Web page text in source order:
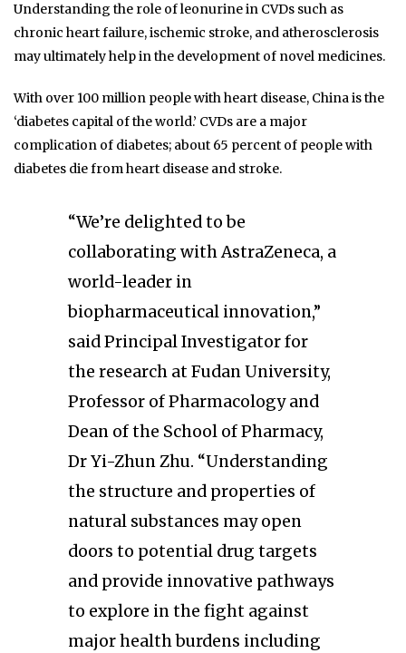
Understanding the role of leonurine in CVDs such as
chronic heart failure, ischemic stroke, and atherosclerosis
may ultimately help in the development of novel medicines.
With over 100 million people with heart disease, China is the
‘diabetes capital of the world.’ CVDs are a major
complication of diabetes; about 65 percent of people with
diabetes die from heart disease and stroke.
“We’re delighted to be
collaborating with AstraZeneca, a
world-leader in
biopharmaceutical innovation,”
said Principal Investigator for
the research at Fudan University,
Professor of Pharmacology and
Dean of the School of Pharmacy,
Dr Yi-Zhun Zhu. “Understanding
the structure and properties of
natural substances may open
doors to potential drug targets
and provide innovative pathways
to explore in the fight against
major health burdens including